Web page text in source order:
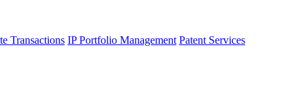
Transactions IP Portfolio Management Patent Services